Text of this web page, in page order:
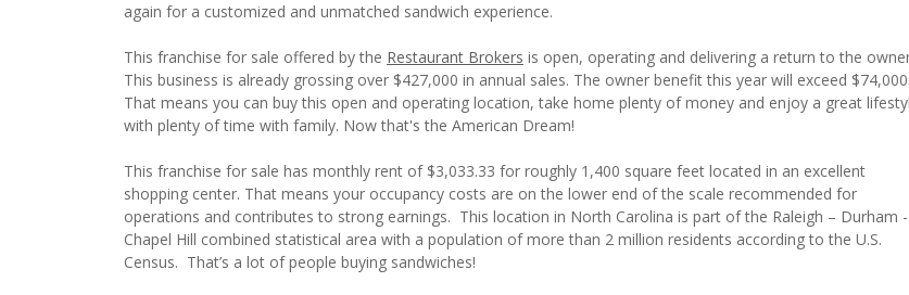
again for a customized and unmatched sandwich experience.
This franchise for sale offered by the Restaurant Brokers is open, operating and delivering a return to the
This business is already grossing over $427,000 in annual sales. The owner benefit this year will exceed $74,000.
That means you can buy this open and operating location, take home plenty of money and enjoy a great
with plenty of time with family. Now that's the American Dream!
This franchise for sale has monthly rent of $3,033.33 for roughly 1,400 square feet located in an excellent
shopping center. That means your occupancy costs are on the lower end of the scale recommended for
operations and contributes to strong earnings. This location in North Carolina is part of the Raleigh – Durham -
Chapel Hill combined statistical area with a population of more than 2 million residents according to the U.S.
Census. That’s a lot of people buying sandwiches!